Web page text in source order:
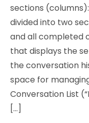
sections
divided into two
and all completed
that displays the
the conversation
space for
Conversation List
[…]